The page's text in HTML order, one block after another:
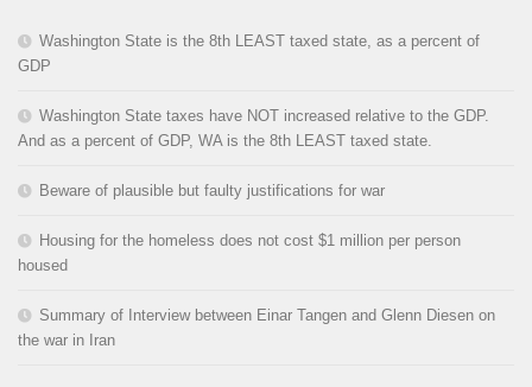
Washington State is the 8th LEAST taxed state, as a percent of
GDP
Washington State taxes have NOT increased relative to the GDP.
And as a percent of GDP, WA is the 8th LEAST taxed state.
Beware of plausible but faulty justifications for war
Housing for the homeless does not cost $1 million per person
housed
Summary of Interview between Einar Tangen and Glenn Diesen on
the war in Iran